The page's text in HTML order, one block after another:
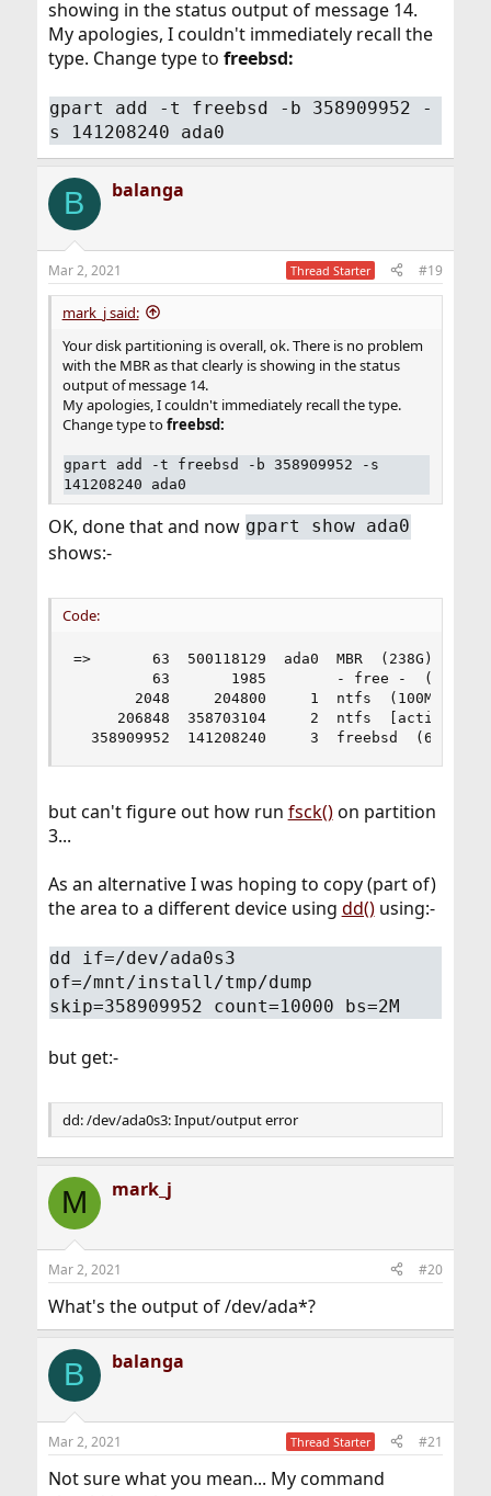
showing in the status output of message 14.
My apologies, I couldn't immediately recall the
type. Change type to freebsd:
gpart add -t freebsd -b 358909952 -
s 141208240 ada0
B balanga
Mar 2, 2021 Thread Starter #19
mark_j said:
Your disk partitioning is overall, ok. There is no problem
with the MBR as that clearly is showing in the status
output of message 14.
My apologies, I couldn't immediately recall the type.
Change type tofreebsd:
gpart add -t freebsd -b 358909952 -s
141208240 ada0
OK, done that and now gpart show ada0
shows:-
Code:
=>       63  500118129  ada0  MBR  (238G)
         63       1985        - free -  (993K)
       2048     204800     1  ntfs  (100M)
206848  358703104     2  ntfs  [active]
  358909952  141208240     3  freebsd  (67G)
but can't figure out how run fsck()on partition
3...
As an alternative I was hoping to copy (part of)
the area to a different device using dd()using:-
dd if=/dev/ada0s3
of=/mnt/install/tmp/dump
skip=358909952 count=10000 bs=2M
but get:-
dd: /dev/ada0s3: Input/output error
M mark_j
Mar 2, 2021 #20
What's the output of /dev/ada*?
B balanga
Mar 2, 2021 Thread Starter #21
Not sure what you mean... My command